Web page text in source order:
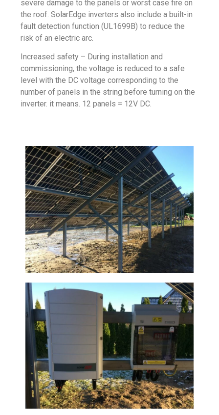
severe damage to the panels or worst case fire on
the roof. SolarEdge inverters also include a built-in
fault detection function (UL1699B) to reduce the
risk of an electric arc.
Increased safety – During installation and
commissioning, the voltage is reduced to a safe
level with the DC voltage corresponding to the
number of panels in the string before turning on the
inverter. it means. 12 panels = 12V DC.